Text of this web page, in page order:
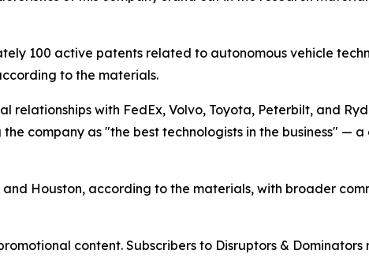
100 active patents related to autonomous vehicle
to the materials.
relationships with FedEx, Volvo, Toyota, Peterbilt, and
company as "the best technologists in the business" —
Houston, according to the materials, with broader
content. Subscribers to Disruptors & Dominators